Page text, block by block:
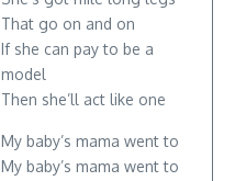
That go on and on
If she can pay to be a
model
Then she’ll act like one
My baby’s mama went to
My baby’s mama went to